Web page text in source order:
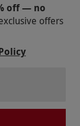
off — no
offers